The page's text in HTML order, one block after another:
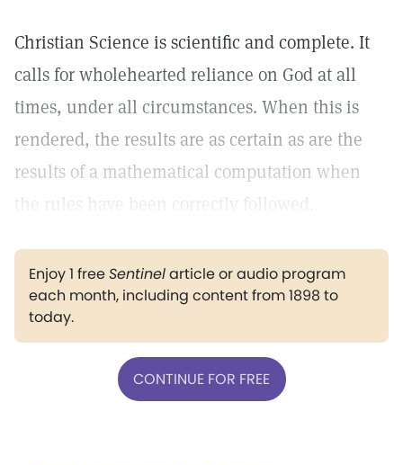
Christian Science is scientific and complete. It
calls for wholehearted reliance on God at all
times, under all circumstances. When this is
rendered, the results are as certain as are the
results of a mathematical computation when
the rules have been correctly followed.
Enjoy 1 freeSentinelarticle or audio program
each month, including content from 1898 to
today.
CONTINUE FOR FREE